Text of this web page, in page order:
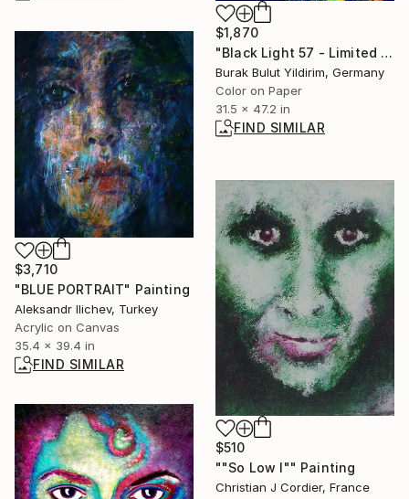
$1,870
"Black Light 57 - Limited Edition of 9" Photograph
Burak Bulut Yildirim, Germany
Color on Paper
31.5 x 47.2 in
FIND SIMILAR
$3,710
"BLUE PORTRAIT" Painting
Aleksandr Ilichev, Turkey
Acrylic on Canvas
35.4 x 39.4 in
FIND SIMILAR
$510
""So Low I"" Painting
Christian J Cordier, France